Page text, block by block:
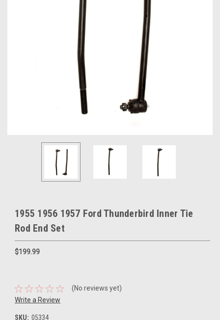
1955 1956 1957 Ford Thunderbird Inner Tie
Rod End Set
$199.99
(No reviews yet)
Write a Review
SKU: 05334